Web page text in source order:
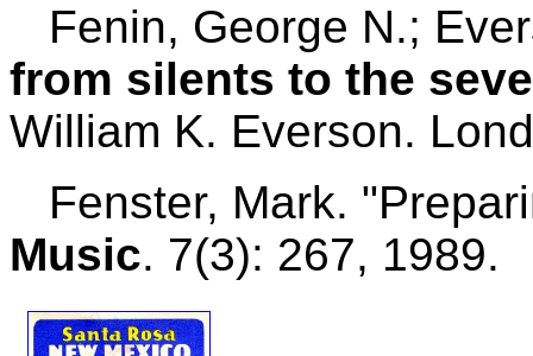
Fenin, George N.;
from silents to the
William K. Everson.
Fenster, Mark.
Music. 7(3): 267, 1989.